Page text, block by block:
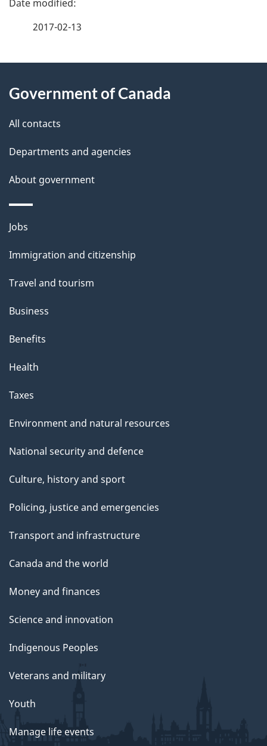
d
e
t
a
i
l
s
2017-02-13
this
site
Government of Canada
All contacts
Departments and agencies
About government
Themes
topics
Jobs
Immigration and citizenship
Travel and tourism
Business
Benefits
Health
Taxes
Environment and natural resources
National security and defence
Culture, history and sport
Policing, justice and emergencies
Transport and infrastructure
Canada and the world
Money and finances
Science and innovation
Indigenous Peoples
Veterans and military
Youth
Manage life events